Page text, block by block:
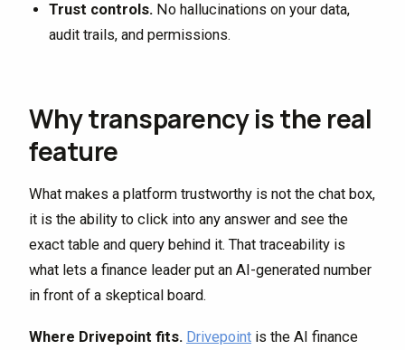
Trust controls. No hallucinations on your data,
audit trails, and permissions.
Why transparency is the real
feature
What makes a platform trustworthy is not the chat box,
it is the ability to click into any answer and see the
exact table and query behind it. That traceability is
what lets a finance leader put an AI-generated number
in front of a skeptical board.
Where Drivepoint fits. Drivepoint is the AI finance